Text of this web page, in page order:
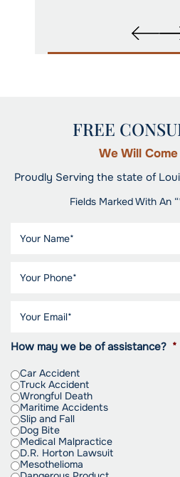
FREE
We Will
Proudly Serving the state of
Fields Marked With An
How may we be of assistance? *
Car Accident
Truck Accident
Wrongful Death
Maritime Accidents
Slip and Fall
Dog Bite
Medical Malpractice
D.R. Horton Lawsuit
Mesothelioma